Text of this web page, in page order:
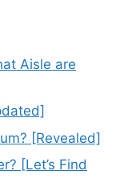
Aisle are
[Revealed]
[Let’s Find